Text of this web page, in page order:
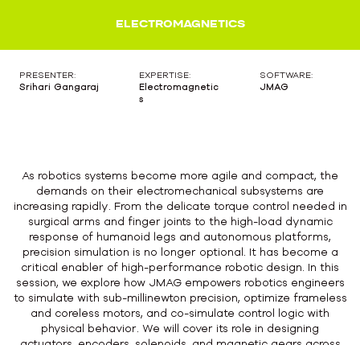
ELECTROMAGNETICS
PRESENTER:
Srihari Gangaraj
EXPERTISE:
Electromagnetic
s
SOFTWARE:
JMAG
As robotics systems become more agile and compact, the
demands on their electromechanical subsystems are
increasing rapidly. From the delicate torque control needed in
surgical arms and finger joints to the high-load dynamic
response of humanoid legs and autonomous platforms,
precision simulation is no longer optional. It has become a
critical enabler of high-performance robotic design. In this
session, we explore how JMAG empowers robotics engineers
to simulate with sub-millinewton precision, optimize frameless
and coreless motors, and co-simulate control logic with
physical behavior. We will cover its role in designing